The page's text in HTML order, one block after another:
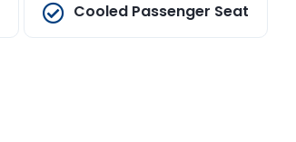
Cooled Passenger Seat